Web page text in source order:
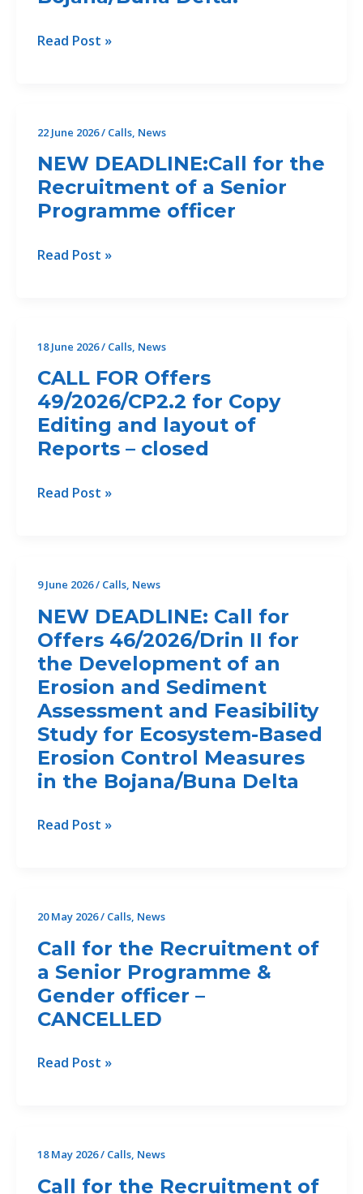
Call
For
the
Development
of
Erosion
Feasibility
Study
for
Ecosystem-
Based
Erosion
Measures
Delta.
Read Post »
22 June 2026/ Calls, News
NEW DEADLINE:Call for the
Recruitment of a Senior
Programme officer
NEW
a
Senior
Programme
officer
Read Post »
18 June 2026/ Calls, News
CALL FOR Offers
49/2026/CP2.2 for Copy
Editing and layout of
Reports – closed
CALL
Editing
and
layout
of
Reports
–
closed
Read Post »
9 June 2026/ Calls, News
NEW DEADLINE: Call for
Offers 46/2026/Drin II for
the Development of an
Erosion and Sediment
Assessment and Feasibility
Study for Ecosystem-Based
Erosion Control Measures
in the Bojana/Buna Delta
NEW
II
for
the
Development
an
and
Feasibility
Read Post »
20 May 2026/ Calls, News
Call for the Recruitment of
a Senior Programme &
Gender officer –
CANCELLED
Call
Senior
Read Post »
18 May 2026/ Calls, News
Call for the Recruitment of